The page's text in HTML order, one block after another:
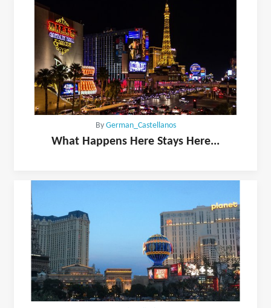
By German_Castellanos
What Happens Here Stays Here...